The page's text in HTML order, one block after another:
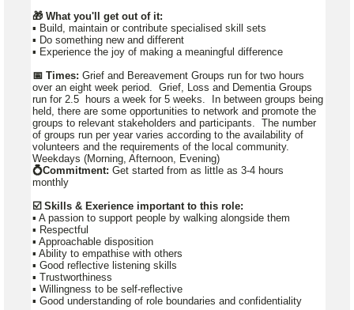
🎁 What you'll get out of it:
▪ Build, maintain or contribute specialised skill sets
▪ Do something new and different
▪ Experience the joy of making a meaningful difference
📅 Times: Grief and Bereavement Groups run for two hours
over an eight week period. Grief, Loss and Dementia Groups
run for 2.5 hours a week for 5 weeks. In between groups being
held, there are some opportunities to network and promote the
groups to relevant stakeholders and participants. The number
of groups run per year varies according to the availability of
volunteers and the requirements of the local community.
Weekdays (Morning, Afternoon, Evening)
💍Commitment: Get started from as little as 3-4 hours
monthly
☑️ Skills & Exerience important to this role:
▪️ A passion to support people by walking alongside them
▪️ Respectful
▪️ Approachable disposition
▪️ Ability to empathise with others
▪️ Good reflective listening skills
▪️ Trustworthiness
▪️ Willingness to be self-reflective
▪️ Good understanding of role boundaries and confidentiality